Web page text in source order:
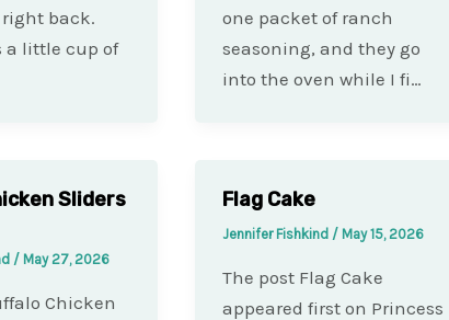
back.
a little cup of
one packet of ranch
seasoning, and they go
into the oven while I fi…
Sliders
/ May 27, 2026
Chicken
Flag Cake
Jennifer Fishkind / May 15, 2026
The post Flag Cake
appeared first on Princess